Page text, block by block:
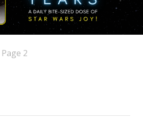
Page 2